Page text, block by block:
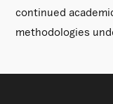
continued
methodologies